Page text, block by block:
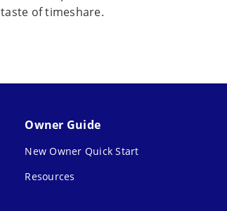
of timeshare.
Owner Guide
New Owner Quick Start
Resources